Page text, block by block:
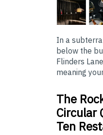
In a
below the
Flinders
meaning
The
Circular
Ten